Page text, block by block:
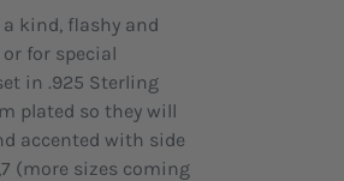
kind, flashy and
for special
in .925 Sterling
plated so they will
accented with side
(more sizes coming